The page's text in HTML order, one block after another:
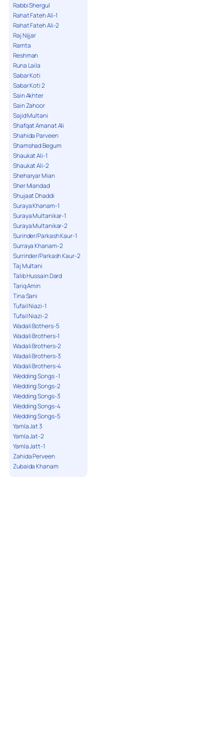
Rabbi Shergul
Rahat Fateh Ali-1
Rahat Fateh Ali-2
Raj Nijjar
Ramta
Reshman
Runa Laila
Sabar Koti
Sabar Koti 2
Sain Akhter
Sain Zahoor
Sajid Multani
Shafqat Amanat Ali
Shahida Parveen
Shamshad Begum
Shaukat Ali-1
Shaukat Ali-2
Sheharyar Mian
Sher Miandad
Shujaat Dhaddi
Suraya Khanam-1
Suraya Multanikar-1
Suraya Multanikar-2
Surinder/Parkash Kaur-1
Surraya Khanam-2
Surrinder/Parkash Kaur-2
Taj Multani
Talib Hussain Dard
Tariq Amin
Tina Sani
Tufail Niazi-1
Tufail Niazi-2
Wadali Bothers-5
Wadali Brothers-1
Wadali Brothers-2
Wadali Brothers-3
Wadali Brothers-4
Wedding Songs -1
Wedding Songs-2
Wedding Songs-3
Wedding Songs-4
Wedding Songs-5
Yamla Jat 3
Yamla Jat-2
Yamla Jatt-1
Zahida Perveen
Zubaida Khanam